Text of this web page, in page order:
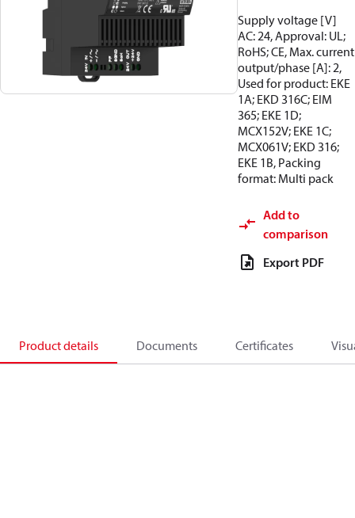
Supply voltage [V]
AC: 24, Approval: UL;
RoHS; CE, Max. current
output/phase [A]: 2,
Used for product: EKE
1A; EKD 316C; EIM
365; EKE 1D;
MCX152V; EKE 1C;
MCX061V; EKD 316;
EKE 1B, Packing
format: Multi pack
Add to
comparison
Export PDF
Product details Documents Certificates